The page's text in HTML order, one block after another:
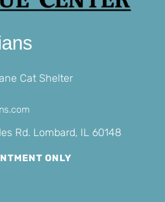
Cat Shelter
Rd. Lombard, IL 60148
ONLY